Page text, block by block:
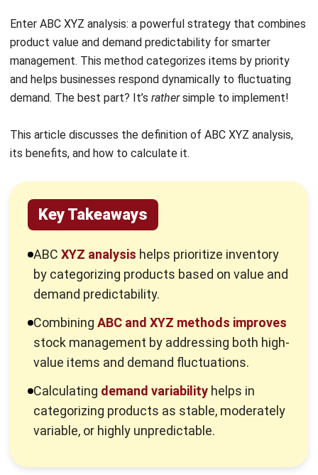
management. This method categorizes items by priority
and helps businesses respond dynamically to fluctuating
demand. The best part? It’srathersimple to implement!
This article discusses the definition of ABC XYZ analysis,
ABCXYZ analysishelps prioritize inventory
by categorizing products based on value and
demand predictability.
CombiningABC and XYZ methods improves
stock management by addressing both high-
value items and demand fluctuations.
Calculatingdemand variabilityhelps in
categorizing products as stable, moderately
variable, or highly unpredictable.
What is ABC XYZ Classification?